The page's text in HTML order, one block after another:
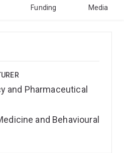
Funding Media
and Pharmaceutical
and Behavioural